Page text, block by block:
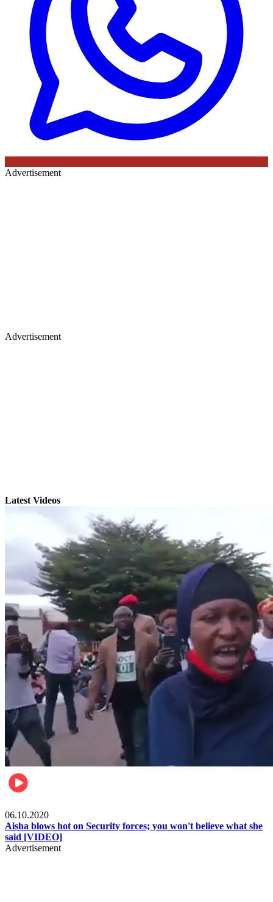
Advertisement
Advertisement
Latest Videos
06.10.2020
Aisha blows hot on Security forces; you won't believe what she
said [VIDEO]
Advertisement